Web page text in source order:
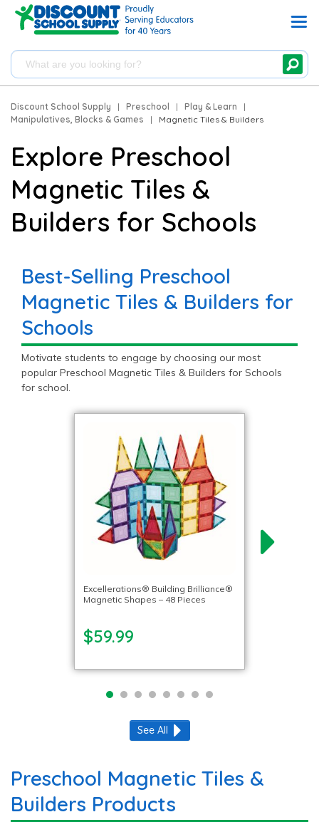
Discount School Supply | Preschool | Play & Learn
|
Manipulatives, Blocks & Games
| Magnetic Tiles & Builders
Explore Preschool
Magnetic Tiles &
Builders for Schools
Best-Selling Preschool
Magnetic Tiles & Builders for
Schools
Motivate students to engage by choosing our most
popular Preschool Magnetic Tiles & Builders for Schools
for school.
Excellerations® Building Brilliance®
Magnetic Shapes – 48 Pieces
$59.99
See All
Preschool Magnetic Tiles &
Builders Products